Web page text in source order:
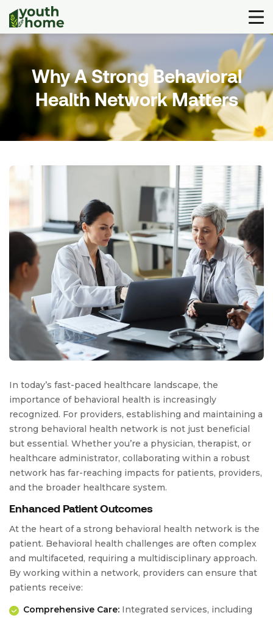
Why A Strong Behavioral
Health Network Matters
In today’s fast-paced healthcare landscape, the
importance of behavioral health is increasingly
recognized. For providers, establishing and maintaining a
strong behavioral health network is not just beneficial
but essential. Whether you’re a physician, therapist, or
healthcare administrator, collaborating within a robust
network has far-reaching impacts for patients, providers,
and the broader healthcare system.
Enhanced Patient Outcomes
At the heart of a strong behavioral health network is the
patient. Behavioral health challenges are often complex
and multifaceted, requiring a multidisciplinary approach.
By working within a network, providers can ensure that
patients receive:
Comprehensive Care: Integrated services, including